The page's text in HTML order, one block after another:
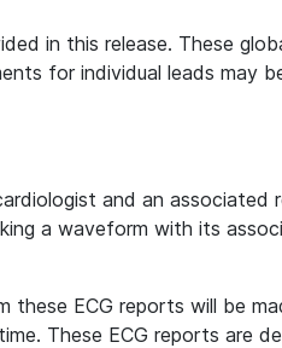
in this release. These
for individual leads may
and an associated
a waveform with its
ECG reports will be
These ECG reports are